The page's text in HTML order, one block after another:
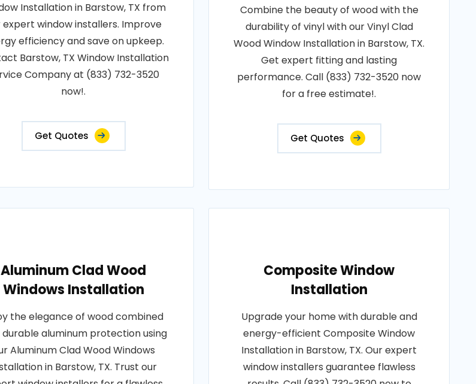
Installation in Barstow, TX from
expert window installers. Improve
efficiency and save on upkeep.
Barstow, TX Window Installation
Company at (833) 732-3520
now!.
Get Quotes
Combine the beauty of wood with the
durability of vinyl with our Vinyl Clad
Wood Window Installation in Barstow, TX.
Get expert fitting and lasting
performance. Call (833) 732-3520 now
for a free estimate!.
Get Quotes
Aluminum Clad Wood
Windows Installation
the elegance of wood combined
aluminum protection using
Aluminum Clad Wood Windows
in Barstow, TX. Trust our
Composite Window
Installation
Upgrade your home with durable and
energy-efficient Composite Window
Installation in Barstow, TX. Our expert
window installers guarantee flawless